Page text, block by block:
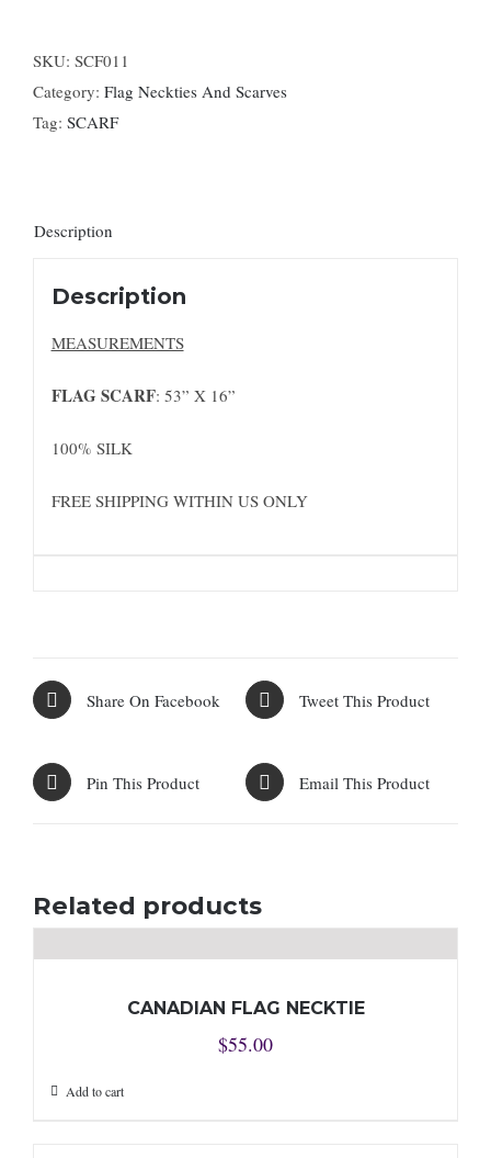
SKU: SCF011
Category: Flag Neckties And Scarves
Tag: SCARF
Description
Description
MEASUREMENTS
FLAG SCARF: 53” X 16”
100% SILK
FREE SHIPPING WITHIN US ONLY
Share On Facebook Tweet This Product
Pin This Product Email This Product
Related products
CANADIAN FLAG NECKTIE
$55.00
Add to cart